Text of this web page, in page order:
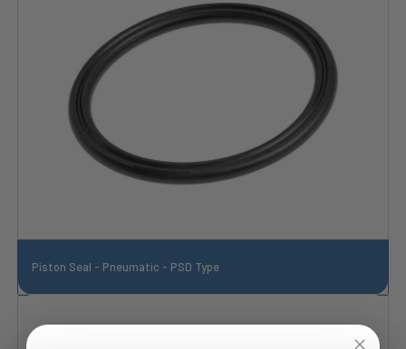
Piston Seal - Pneumatic - PSD Type